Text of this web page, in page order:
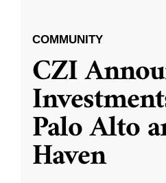
COMMUNITY
CZI
Palo Alto
Haven